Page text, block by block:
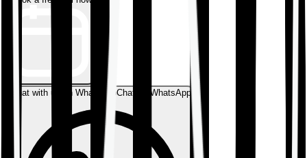
Chat with us on WhatsAppChat on WhatsApp